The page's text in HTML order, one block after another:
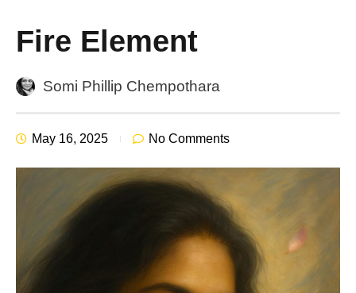
Fire Element
Somi Phillip Chempothara
May 16, 2025 No Comments